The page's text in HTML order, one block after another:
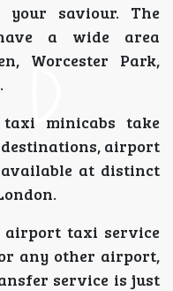
your saviour. The
a wide area
Worcester Park,
minicabs take
destinations, airport
at distinct
airport taxi service
any other airport,
service is just